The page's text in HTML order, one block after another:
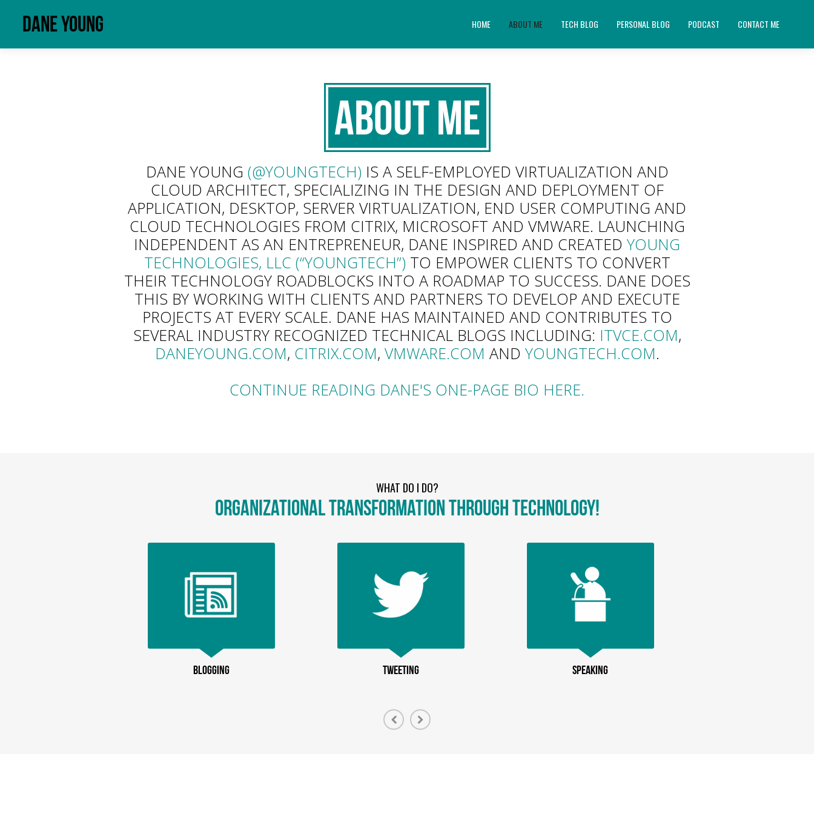
Dane Young HOME ABOUT ME TECH BLOG PERSONAL BLOG PODCAST CONTACT ME
About Me
DANE YOUNG (@YOUNGTECH) IS A SELF-EMPLOYED VIRTUALIZATION AND
CLOUD ARCHITECT, SPECIALIZING IN THE DESIGN AND DEPLOYMENT OF
APPLICATION, DESKTOP, SERVER VIRTUALIZATION, END USER COMPUTING AND
CLOUD TECHNOLOGIES FROM CITRIX, MICROSOFT AND VMWARE. LAUNCHING
INDEPENDENT AS AN ENTREPRENEUR, DANE INSPIRED AND CREATED YOUNG
TECHNOLOGIES, LLC (“YOUNGTECH”) TO EMPOWER CLIENTS TO CONVERT
THEIR TECHNOLOGY ROADBLOCKS INTO A ROADMAP TO SUCCESS. DANE DOES
THIS BY WORKING WITH CLIENTS AND PARTNERS TO DEVELOP AND EXECUTE
PROJECTS AT EVERY SCALE. DANE HAS MAINTAINED AND CONTRIBUTES TO
SEVERAL INDUSTRY RECOGNIZED TECHNICAL BLOGS INCLUDING: ITVCE.COM,
DANEYOUNG.COM, CITRIX.COM, VMWARE.COM AND YOUNGTECH.COM.
CONTINUE READING DANE'S ONE-PAGE BIO HERE.
WHAT DO I DO?
ORGANIZATIONAL TRANSFORMATION THROUGH TECHNOLOGY!
BLOGGING TWEETING SPEAKING